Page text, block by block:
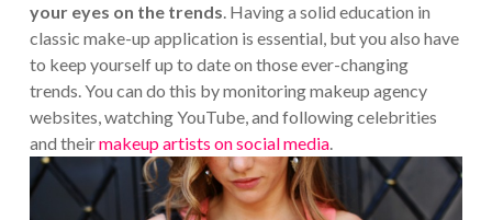
your eyes on the trends. Having a solid education in
classic make-up application is essential, but you also have
to keep yourself up to date on those ever-changing
trends. You can do this by monitoring makeup agency
websites, watching YouTube, and following celebrities
and theirmakeup artists on social media.